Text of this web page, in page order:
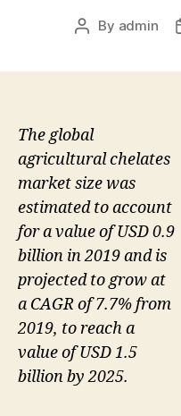
Post
By admin
The global
agricultural chelates
market size was
estimated to account
for a value of USD 0.9
billion in 2019 and is
projected to grow at
a CAGR of 7.7% from
2019, to reach a
value of USD 1.5
billion by 2025.